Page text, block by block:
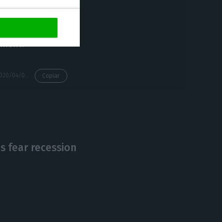
this is to
Copiar
fear recession